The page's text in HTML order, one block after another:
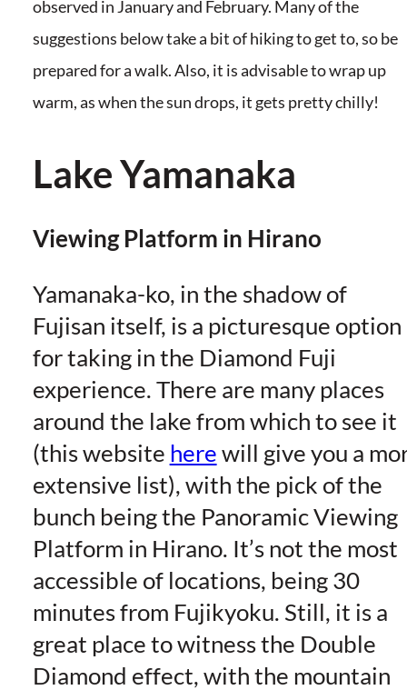
observed in January and February. Many of the
suggestions below take a bit of hiking to get to, so be
prepared for a walk. Also, it is advisable to wrap up
warm, as when the sun drops, it gets pretty chilly!
Lake Yamanaka
Viewing Platform in Hirano
Yamanaka-ko, in the shadow of
Fujisan itself, is a picturesque option
for taking in the Diamond Fuji
experience. There are many places
around the lake from which to see it
(this website here will give you a
extensive list), with the pick of the
bunch being the Panoramic Viewing
Platform in Hirano. It’s not the most
accessible of locations, being 30
minutes from Fujikyoku. Still, it is a
great place to witness the Double
Diamond effect, with the mountain